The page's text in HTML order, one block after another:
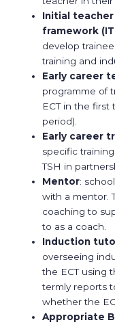
Initial
framework
develop
training and
Early career
programme of
ECT in the
period).
Early career
specific
TSH in
Mentor:
with a mentor.
coaching to
to as a coach.
Induction
overseeing
the ECT using
termly reports
whether the
Appropriate